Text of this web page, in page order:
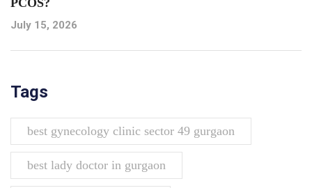
PCOS?
July 15, 2026
Tags
best gynecology clinic sector 49 gurgaon
best lady doctor in gurgaon